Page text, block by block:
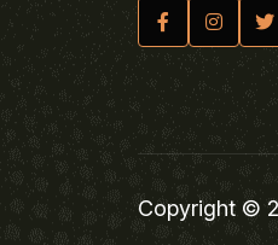
Copyright ©